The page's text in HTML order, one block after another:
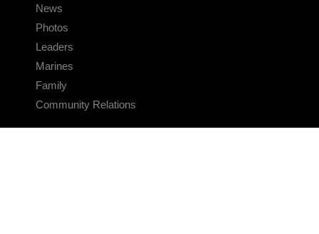
News
Photos
Leaders
Marines
Family
Community Relations